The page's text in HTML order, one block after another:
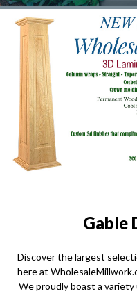
Gable
Discover the largest
here at
We proudly boast a